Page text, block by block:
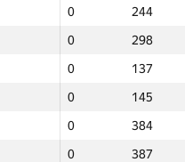
0
244
0
298
0
137
0
145
0
384
0
387
0
244
0
298
0
137
0
145
0
384
0
387